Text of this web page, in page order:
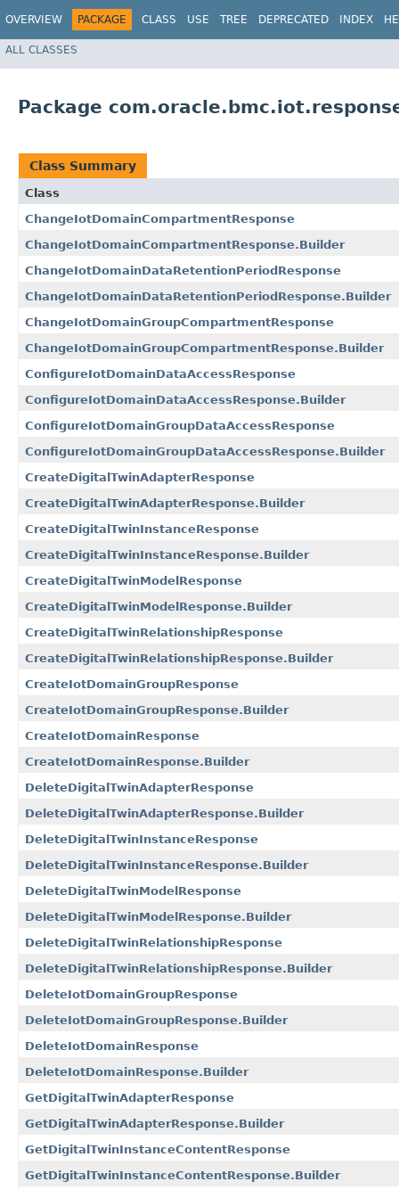
OVERVIEW PACKAGE CLASS USE TREE DEPRECATED INDEX
ALL CLASSES
Package
Class Summary
Class
ChangeIotDomainCompartmentResponse
ChangeIotDomainCompartmentResponse.Builder
ChangeIotDomainDataRetentionPeriodResponse
ChangeIotDomainDataRetentionPeriodResponse.Builder
ChangeIotDomainGroupCompartmentResponse
ChangeIotDomainGroupCompartmentResponse.Builder
ConfigureIotDomainDataAccessResponse
ConfigureIotDomainDataAccessResponse.Builder
ConfigureIotDomainGroupDataAccessResponse
ConfigureIotDomainGroupDataAccessResponse.Builder
CreateDigitalTwinAdapterResponse
CreateDigitalTwinAdapterResponse.Builder
CreateDigitalTwinInstanceResponse
CreateDigitalTwinInstanceResponse.Builder
CreateDigitalTwinModelResponse
CreateDigitalTwinModelResponse.Builder
CreateDigitalTwinRelationshipResponse
CreateDigitalTwinRelationshipResponse.Builder
CreateIotDomainGroupResponse
CreateIotDomainGroupResponse.Builder
CreateIotDomainResponse
CreateIotDomainResponse.Builder
DeleteDigitalTwinAdapterResponse
DeleteDigitalTwinAdapterResponse.Builder
DeleteDigitalTwinInstanceResponse
DeleteDigitalTwinInstanceResponse.Builder
DeleteDigitalTwinModelResponse
DeleteDigitalTwinModelResponse.Builder
DeleteDigitalTwinRelationshipResponse
DeleteDigitalTwinRelationshipResponse.Builder
DeleteIotDomainGroupResponse
DeleteIotDomainGroupResponse.Builder
DeleteIotDomainResponse
DeleteIotDomainResponse.Builder
GetDigitalTwinAdapterResponse
GetDigitalTwinAdapterResponse.Builder
GetDigitalTwinInstanceContentResponse
GetDigitalTwinInstanceContentResponse.Builder